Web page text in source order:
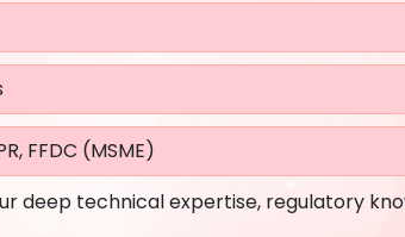
FFDC (MSME)
deep technical expertise, regulatory